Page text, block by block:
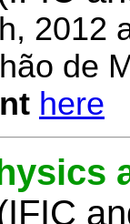
2012
de
here